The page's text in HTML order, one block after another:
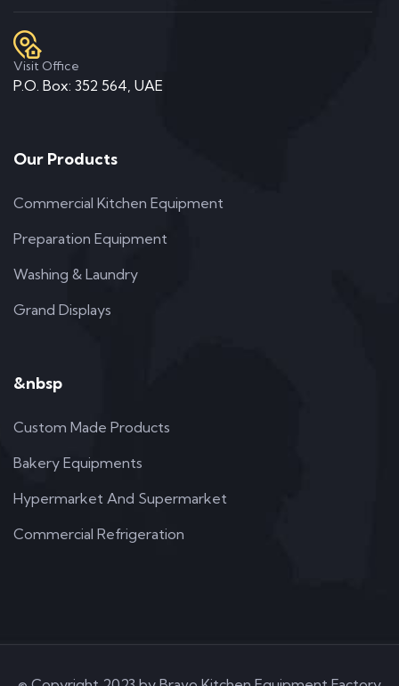
Visit Office
P.O. Box: 352 564, UAE
Our Products
Commercial Kitchen Equipment
Preparation Equipment
Washing & Laundry
Grand Displays
&nbsp
Custom Made Products
Bakery Equipments
Hypermarket And Supermarket
Commercial Refrigeration